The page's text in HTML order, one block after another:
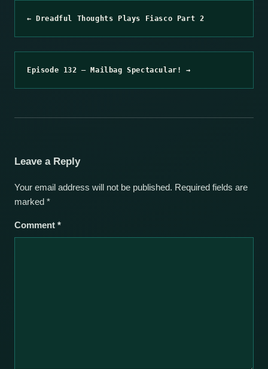
← Dreadful Thoughts Plays Fiasco Part 2
Episode 132 – Mailbag Spectacular! →
Leave a Reply
Your email address will not be published. Required fields are
marked *
Comment *